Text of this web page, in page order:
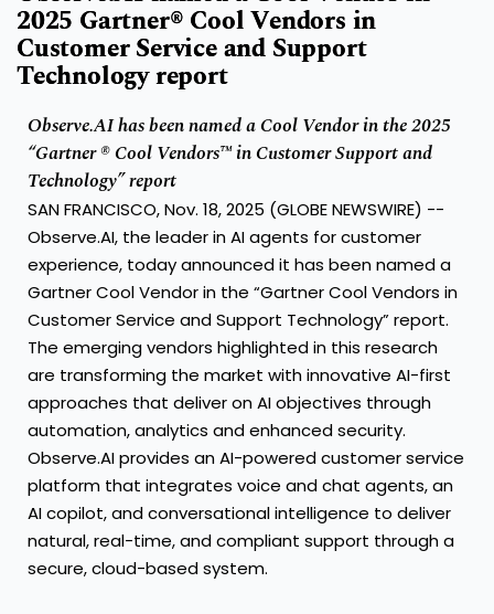
2025 Gartner® Cool Vendors in
Customer Service and Support
Technology report
Observe.AI has been named a Cool Vendor in the 2025
“Gartner ® Cool Vendors™ in Customer Support and
Technology” report
SAN FRANCISCO, Nov. 18, 2025 (GLOBE NEWSWIRE) --
Observe.AI, the leader in AI agents for customer
experience, today announced it has been named a
Gartner Cool Vendor in the “Gartner Cool Vendors in
Customer Service and Support Technology” report.
The emerging vendors highlighted in this research
are transforming the market with innovative AI-first
approaches that deliver on AI objectives through
automation, analytics and enhanced security.
Observe.AI provides an AI-powered customer service
platform that integrates voice and chat agents, an
AI copilot, and conversational intelligence to deliver
natural, real-time, and compliant support through a
secure, cloud-based system.